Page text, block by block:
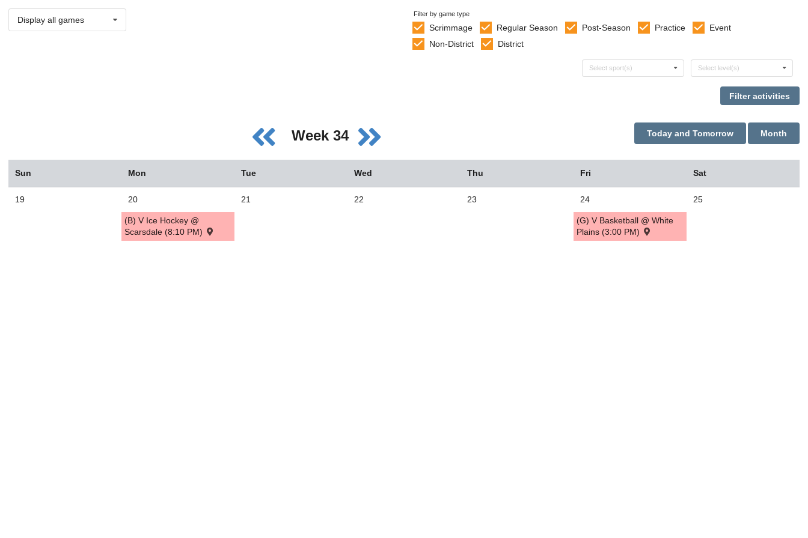
Display all games
Filter by game type
Scrimmage Regular Season Post-Season Practice
Event
Non-District
District
Select sports
Select sport(s) Select levels
Select level(s)
Week 34 Month
Today and Tomorrow
Sun Mon Tue Wed Thu Fri Sat
19 20
(B) V Ice Hockey @
Scarsdale (8:10 PM)
21 22 23 24
(G) V Basketball @ White
Plains (3:00 PM)
25